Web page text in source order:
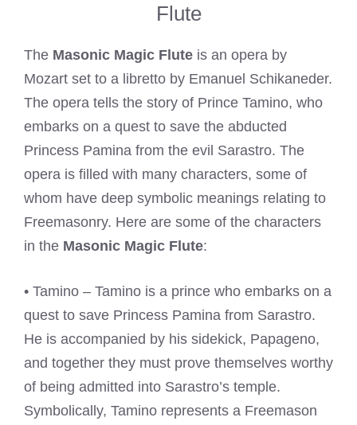
Flute
The Masonic Magic Flute is an opera by
Mozart set to a libretto by Emanuel Schikaneder.
The opera tells the story of Prince Tamino, who
embarks on a quest to save the abducted
Princess Pamina from the evil Sarastro. The
opera is filled with many characters, some of
whom have deep symbolic meanings relating to
Freemasonry. Here are some of the characters
in the Masonic Magic Flute:
• Tamino – Tamino is a prince who embarks on a
quest to save Princess Pamina from Sarastro.
He is accompanied by his sidekick, Papageno,
and together they must prove themselves worthy
of being admitted into Sarastro’s temple.
Symbolically, Tamino represents a Freemason